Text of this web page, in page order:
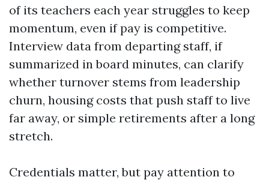
of its teachers each year struggles to keep
momentum, even if pay is competitive.
Interview data from departing staff, if
summarized in board minutes, can clarify
whether turnover stems from leadership
churn, housing costs that push staff to live
far away, or simple retirements after a long
stretch.
Credentials matter, but pay attention to